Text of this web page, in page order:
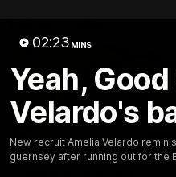
02:23 MINS
Yeah, Good
Velardo's
New recruit Amelia Velardo
guernsey after running out for the